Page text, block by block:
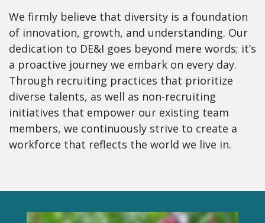
We firmly believe that diversity is a foundation
of innovation, growth, and understanding. Our
dedication to DE&I goes beyond mere words; it’s
a proactive journey we embark on every day.
Through recruiting practices that prioritize
diverse talents, as well as non-recruiting
initiatives that empower our existing team
members, we continuously strive to create a
workforce that reflects the world we live in.